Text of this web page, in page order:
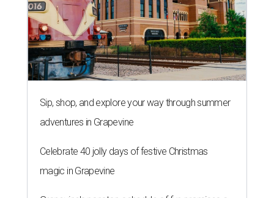
Sip, shop, and explore your way through summer
adventures in Grapevine
Celebrate 40 jolly days of festive Christmas
magic in Grapevine